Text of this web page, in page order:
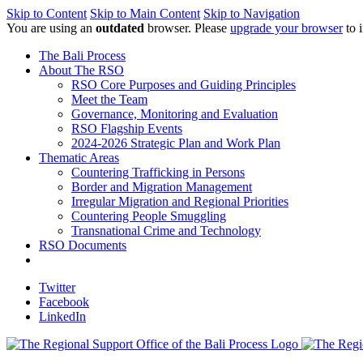
Skip to Content Skip to Main Content Skip to Navigation
You are using an outdated browser. Please upgrade your browserto
The Bali Process
About The RSO
RSO Core Purposes and Guiding Principles
Meet the Team
Governance, Monitoring and Evaluation
RSO Flagship Events
2024-2026 Strategic Plan and Work Plan
Thematic Areas
Countering Trafficking in Persons
Border and Migration Management
Irregular Migration and Regional Priorities
Countering People Smuggling
Transnational Crime and Technology
RSO Documents
Twitter
Facebook
LinkedIn